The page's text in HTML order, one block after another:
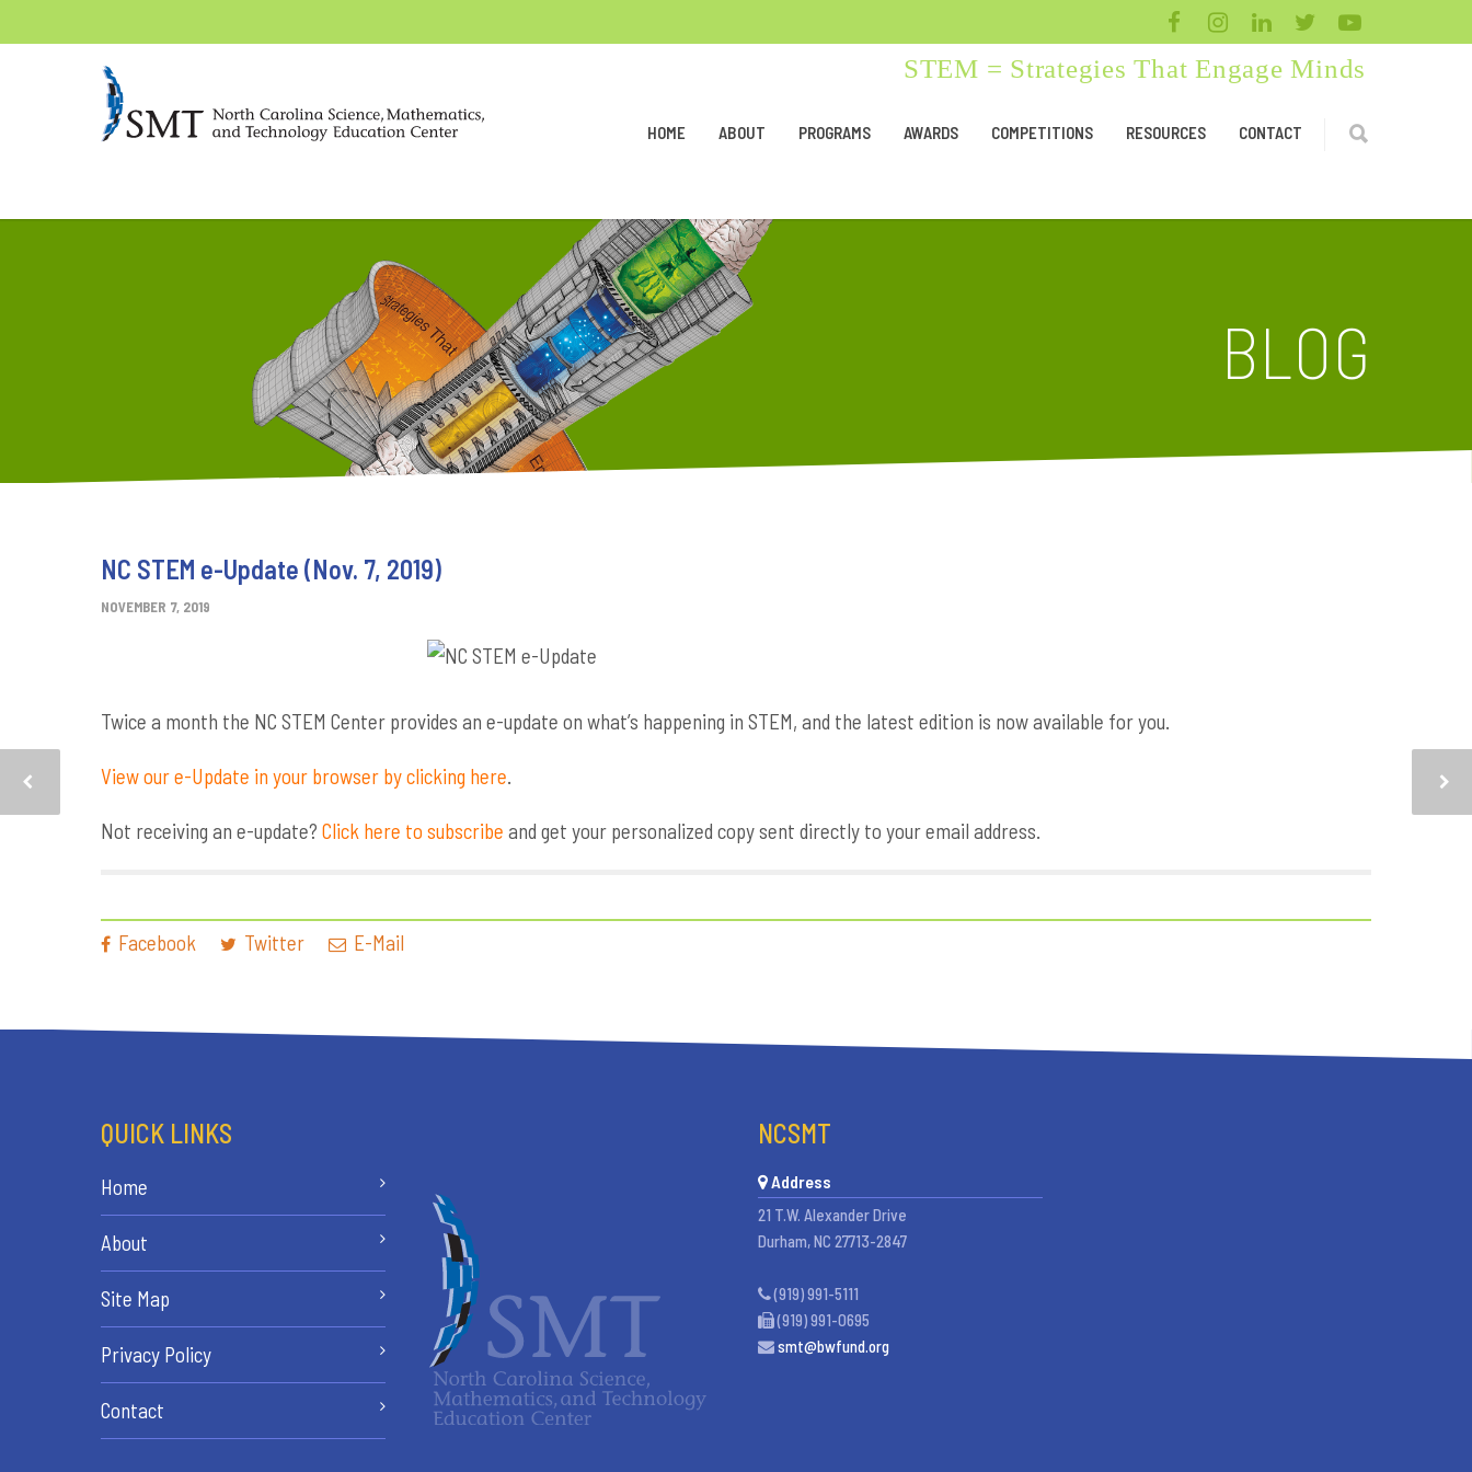
STEM = Strategies That Engage Minds
HOME ABOUT PROGRAMS AWARDS COMPETITIONS RESOURCES CONTACT
BLOG
NC STEM e-Update (Nov. 7, 2019)
NOVEMBER 7, 2019
Twice a month the NC STEM Center provides an e-update on what’s happening in STEM, and the latest edition is now available for you.
View our e-Update in your browser by clicking here.
Not receiving an e-update? Click here to subscribe and get your personalized copy sent directly to your email address.
Facebook Twitter E-Mail
QUICK LINKS
Home
About
Site Map
Privacy Policy
Contact
NCSMT
Address
21 T.W. Alexander Drive
Durham, NC 27713-2847
(919) 991-5111
(919) 991-0695
smt@bwfund.org